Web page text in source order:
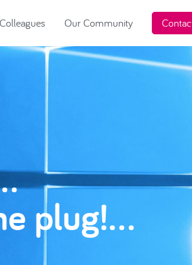
Our Community
plug!…